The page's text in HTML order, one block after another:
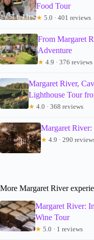
Food Tour
★ 5.0 · 401 reviews
From Margaret
Adventure
★ 4.9 · 376 reviews
Margaret River,
Lighthouse Tour
★ 4.0 · 368 reviews
Margaret
★ 4.9 · 290
More Margaret River
Margaret River:
Wine Tour
★ 5.0 · 1 reviews